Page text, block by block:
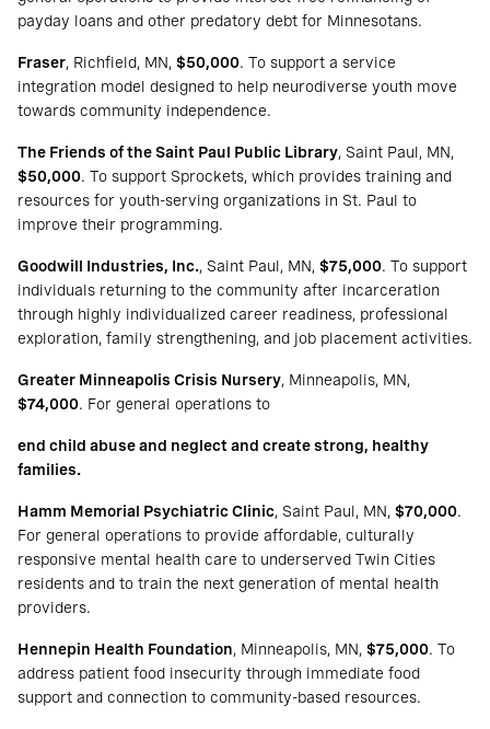
payday loans and other predatory debt for Minnesotans.
Fraser, Richfield, MN, $50,000. To support a service
integration model designed to help neurodiverse youth move
towards community independence.
The Friends of the Saint Paul Public Library, Saint Paul, MN,
$50,000. To support Sprockets, which provides training and
resources for youth-serving organizations in St. Paul to
improve their programming.
Goodwill Industries, Inc., Saint Paul, MN, $75,000. To support
individuals returning to the community after incarceration
through highly individualized career readiness, professional
exploration, family strengthening, and job placement activities.
Greater Minneapolis Crisis Nursery, Minneapolis, MN,
$74,000. For general operations to
end child abuse and neglect and create strong, healthy
families.
Hamm Memorial Psychiatric Clinic, Saint Paul, MN, $70,000.
For general operations to provide affordable, culturally
responsive mental health care to underserved Twin Cities
residents and to train the next generation of mental health
providers.
Hennepin Health Foundation, Minneapolis, MN, $75,000. To
address patient food insecurity through immediate food
support and connection to community-based resources.